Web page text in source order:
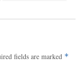
fields are marked *